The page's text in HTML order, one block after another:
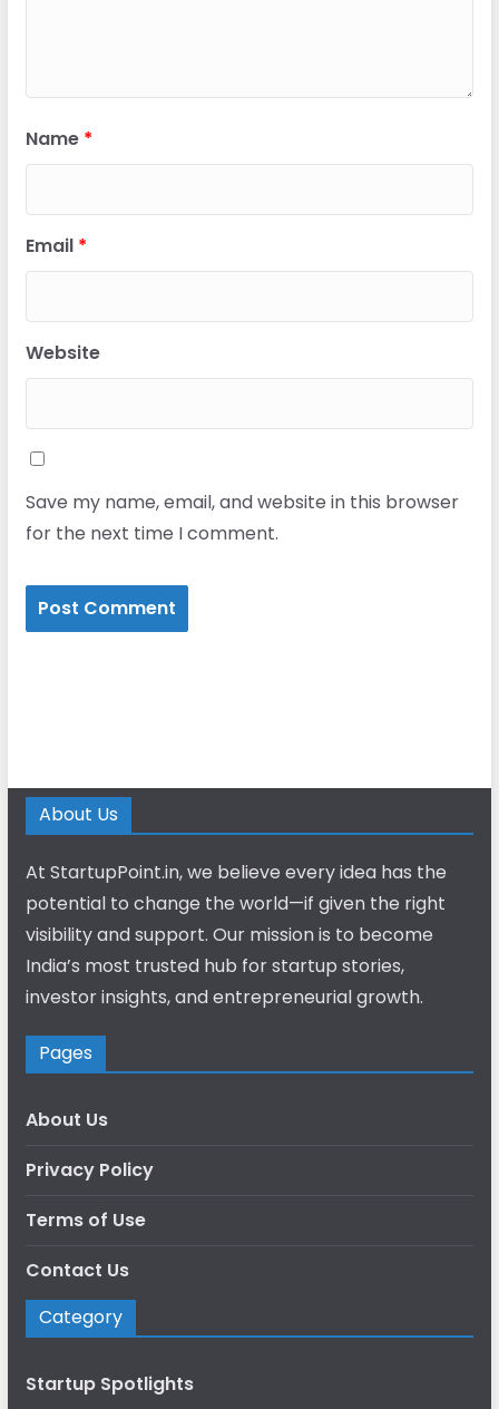
Name *
Email *
Website
Save my name, email, and website in this browser
for the next time I comment.
About Us
At StartupPoint.in, we believe every idea has the
potential to change the world—if given the right
visibility and support. Our mission is to become
India’s most trusted hub for startup stories,
investor insights, and entrepreneurial growth.
Pages
About Us
Privacy Policy
Terms of Use
Contact Us
Category
Startup Spotlights